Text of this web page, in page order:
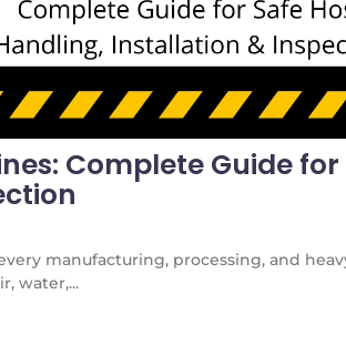
Complete Guide for
manufacturing, processing, and
water,...